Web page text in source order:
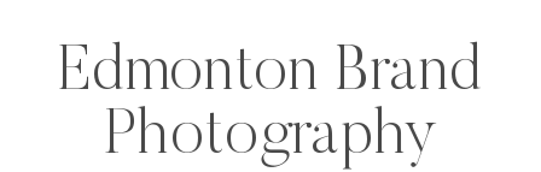
Edmonton Brand
Photography